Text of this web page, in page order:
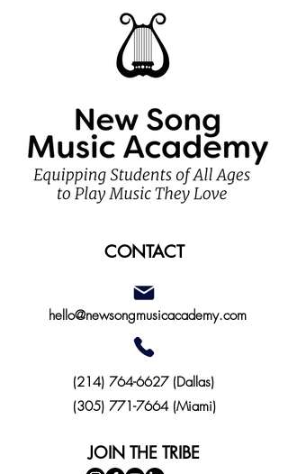
CONTACT
hello@newsongmusicacademy.com
(214) 764-6627(Dallas)
(305) 771-7664 (Miami)
JOIN THE TRIBE